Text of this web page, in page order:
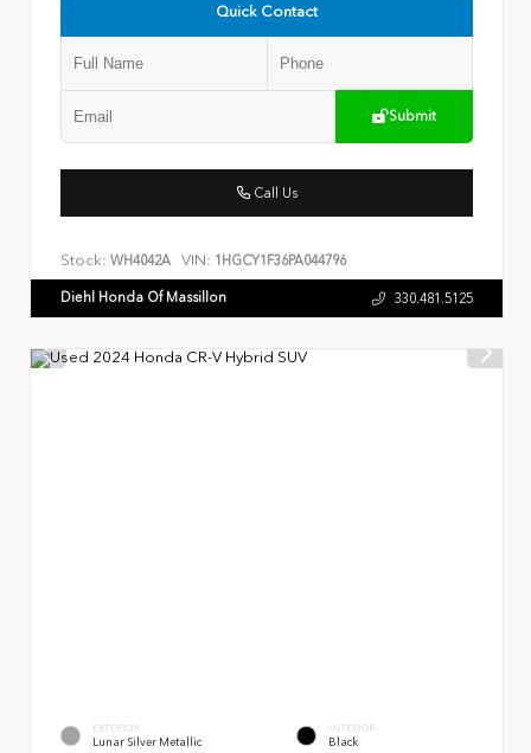
Quick Contact
Submit
Call Us
Stock: WH4042A VIN: 1HGCY1F36PA044796
Diehl Honda Of Massillon 330.481.5125
EXTERIOR
Lunar Silver Metallic
INTERIOR
Black